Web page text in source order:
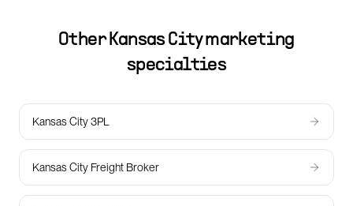
Other Kansas Citymarketing
specialties
Kansas City 3PL
Kansas City Freight Broker